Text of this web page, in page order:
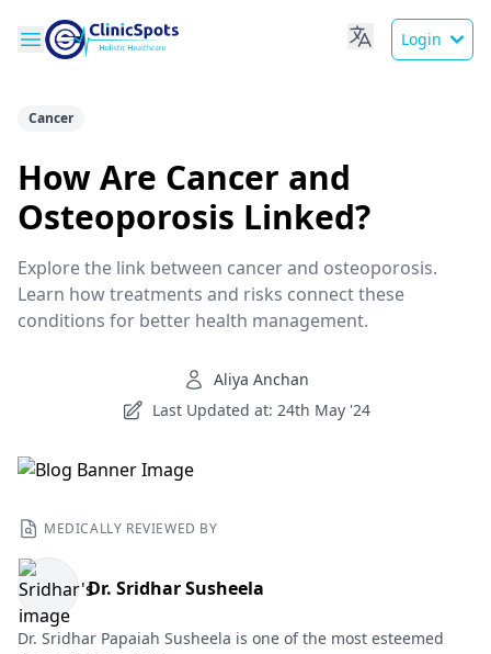
Login
Cancer
How Are Cancer and
Osteoporosis Linked?
Explore the link between cancer and osteoporosis.
Learn how treatments and risks connect these
conditions for better health management.
Aliya Anchan
Last Updated at: 24th May '24
MEDICALLY REVIEWED BY
Dr. Sridhar Susheela
Dr. Sridhar Papaiah Susheela is one of the most esteemed